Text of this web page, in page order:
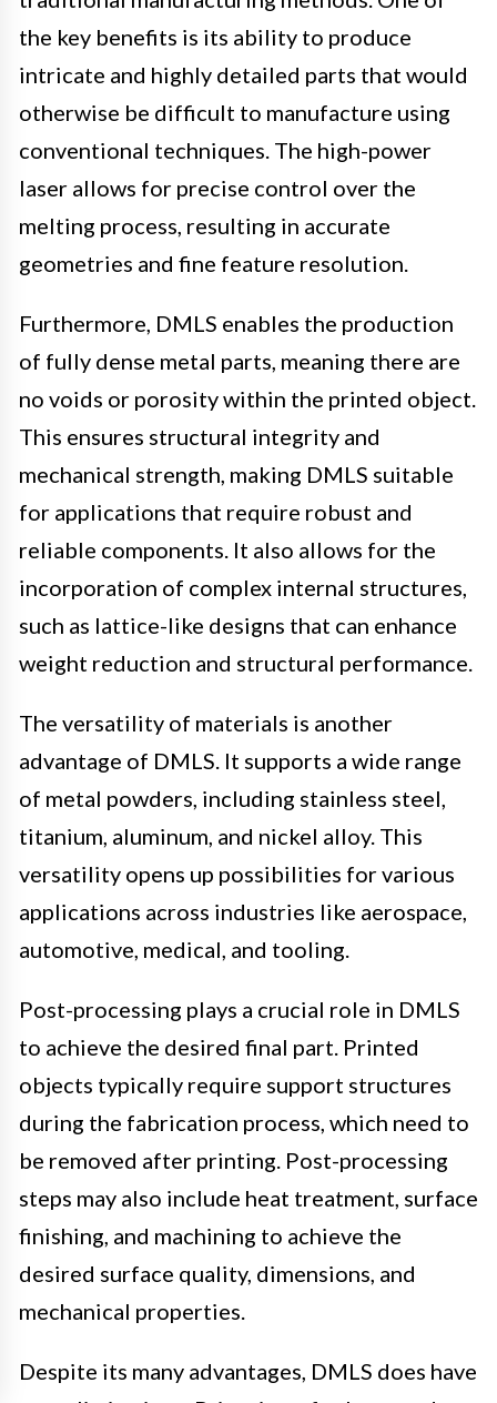
the key benefits is its ability to produce
intricate and highly detailed parts that would
otherwise be difficult to manufacture using
conventional techniques. The high-power
laser allows for precise control over the
melting process, resulting in accurate
geometries and fine feature resolution.
Furthermore, DMLS enables the production
of fully dense metal parts, meaning there are
no voids or porosity within the printed object.
This ensures structural integrity and
mechanical strength, making DMLS suitable
for applications that require robust and
reliable components. It also allows for the
incorporation of complex internal structures,
such as lattice-like designs that can enhance
weight reduction and structural performance.
The versatility of materials is another
advantage of DMLS. It supports a wide range
of metal powders, including stainless steel,
titanium, aluminum, and nickel alloy. This
versatility opens up possibilities for various
applications across industries like aerospace,
automotive, medical, and tooling.
Post-processing plays a crucial role in DMLS
to achieve the desired final part. Printed
objects typically require support structures
during the fabrication process, which need to
be removed after printing. Post-processing
steps may also include heat treatment, surface
finishing, and machining to achieve the
desired surface quality, dimensions, and
mechanical properties.
Despite its many advantages, DMLS does have